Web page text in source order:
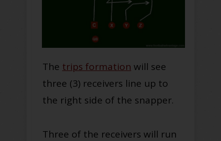
The trips formation will see
three (3) receivers line up to
the right side of the snapper.
Three of the receivers will run